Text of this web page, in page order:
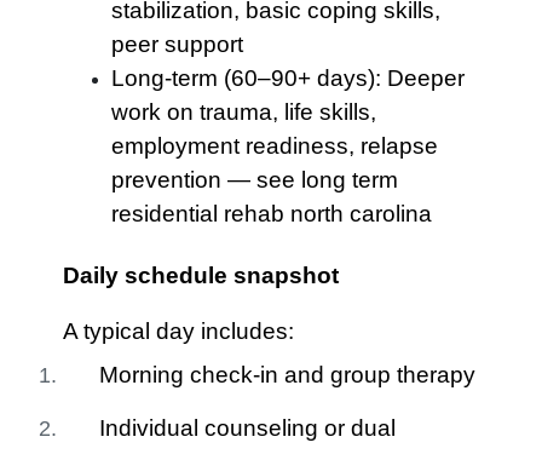
stabilization, basic coping skills,
peer support
Long-term (60–90+ days): Deeper
work on trauma, life skills,
employment readiness, relapse
prevention — see long term
residential rehab north carolina
Daily schedule snapshot
A typical day includes:
Morning check-in and group therapy
Individual counseling or dual